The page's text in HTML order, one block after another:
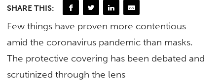
SHARE THIS:
Few things have proven more contentious
amid the coronavirus pandemic than masks.
The protective covering has been debated and
scrutinized through the lens